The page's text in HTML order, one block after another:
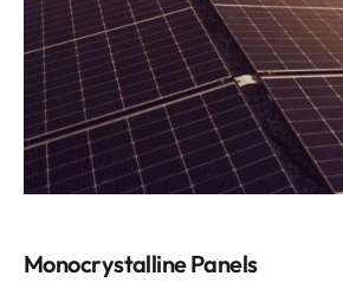
Monocrystalline Panels